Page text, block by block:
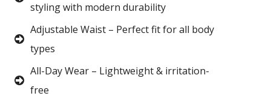
styling with modern durability
Adjustable Waist – Perfect fit for all body
types
All-Day Wear – Lightweight & irritation-
free